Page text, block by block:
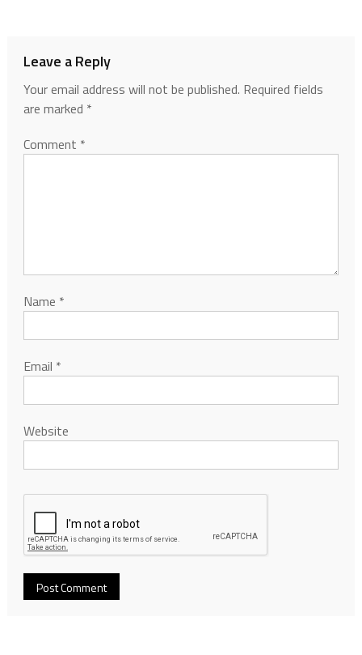
Leave a Reply
Your email address will not be published. Required fields
are marked *
Comment *
Name *
Email *
Website